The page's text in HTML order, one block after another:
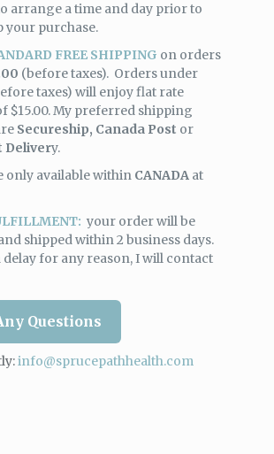
arrange a time and day prior to
your purchase.
FREE SHIPPING on orders
(before taxes). Orders under
taxes) will enjoy flat rate
$15.00. My preferred shipping
Secureship, Canada Post or
Delivery.
only available within CANADAat
your order will be
shipped within 2 business days.
delay for any reason, I will contact
Questions
info@sprucepathhealth.com